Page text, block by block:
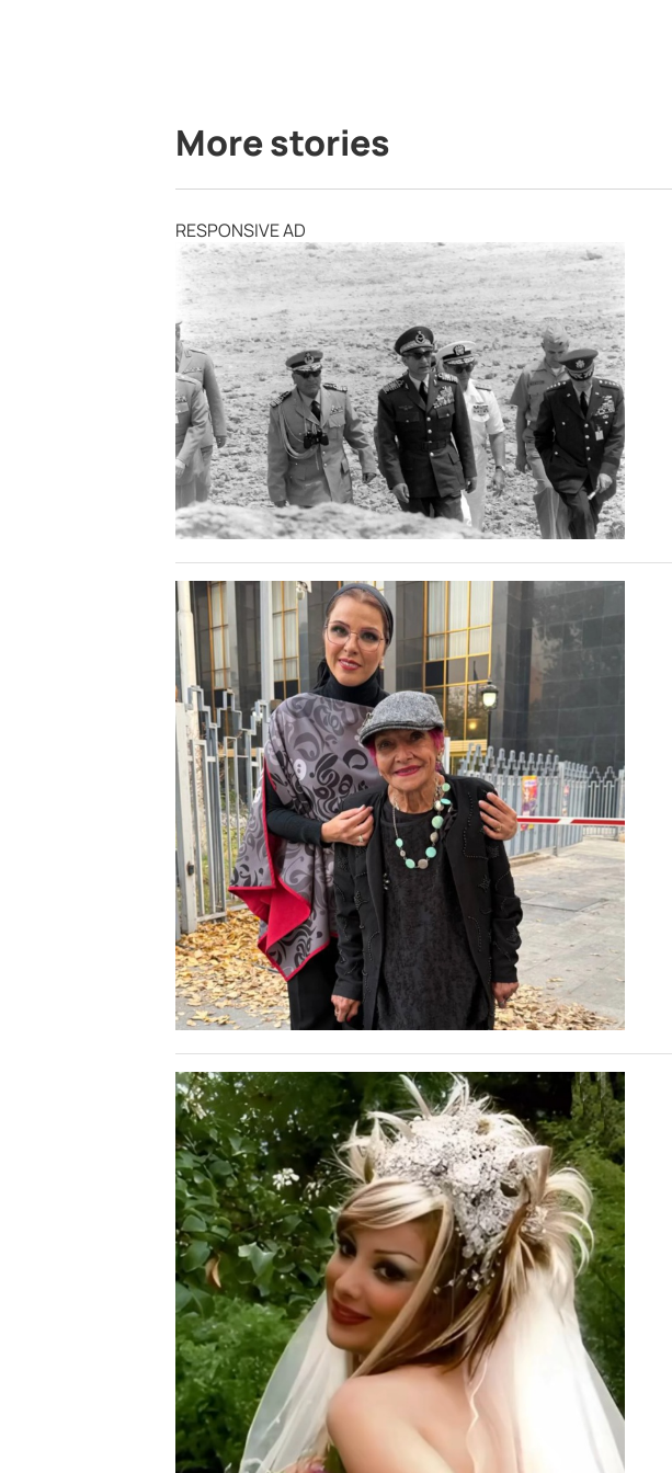
More stories
RESPONSIVE AD